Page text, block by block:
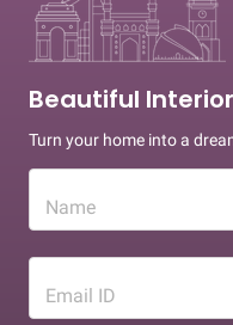
Beautiful
Turn your home into a
Name
Email ID